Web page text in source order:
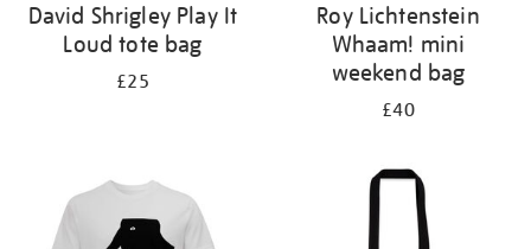
David Shrigley Play It
Loud tote bag
£25
Roy Lichtenstein
Whaam! mini
weekend bag
£40